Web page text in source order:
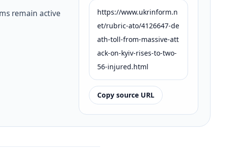
remain active
https://www.ukrinform.n
et/rubric-ato/4126647-de
ath-toll-from-massive-att
ack-on-kyiv-rises-to-two-
56-injured.html
Copy source URL